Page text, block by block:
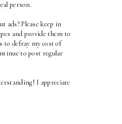
person.
ads? Please keep in
and provide them to
to defray my cost of
to post regular
I appreciate